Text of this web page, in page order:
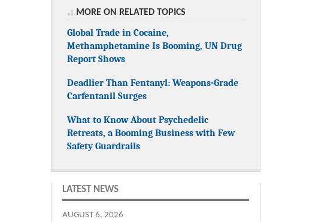
MORE ON RELATED TOPICS
Global Trade in Cocaine,
Methamphetamine Is Booming, UN Drug
Report Shows
Deadlier Than Fentanyl: Weapons-Grade
Carfentanil Surges
What to Know About Psychedelic
Retreats, a Booming Business with Few
Safety Guardrails
LATEST NEWS
AUGUST 6, 2026